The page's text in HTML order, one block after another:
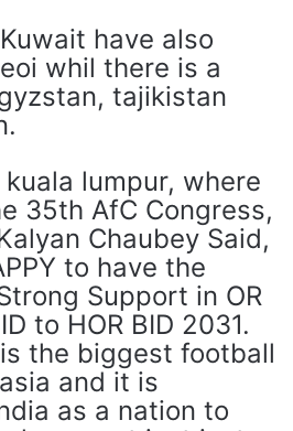
have also
whil there is a
tajikistan
lumpur, where
35th AfC Congress,
Chaubey Said,
to have the
Support in OR
to HOR BID 2031.
the biggest football
and it is
as a nation to